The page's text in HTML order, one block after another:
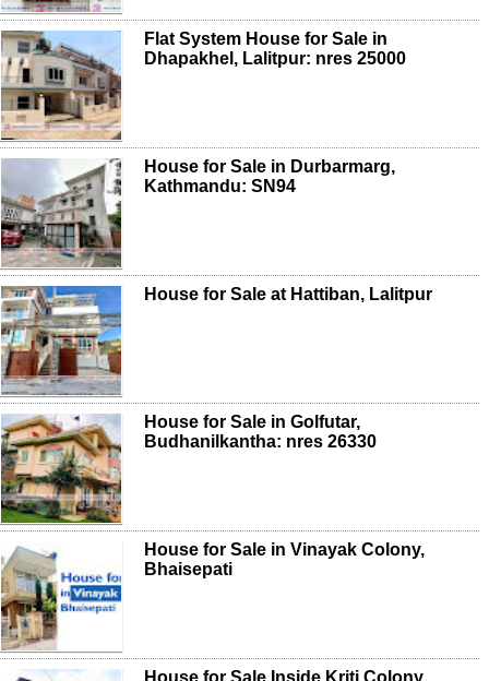
Flat System House for Sale in
Dhapakhel, Lalitpur: nres 25000
House for Sale in Durbarmarg,
Kathmandu: SN94
House for Sale at Hattiban, Lalitpur
House for Sale in Golfutar,
Budhanilkantha: nres 26330
House for Sale in Vinayak Colony,
Bhaisepati
House for Sale Inside Kriti Colony,